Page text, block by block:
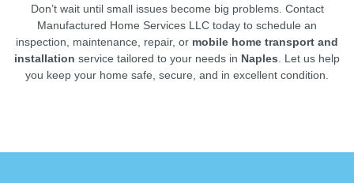
Don’t wait until small issues become big problems. Contact
Manufactured Home Services LLC today to schedule an
inspection, maintenance, repair, or mobile home transport and
installation service tailored to your needs in Naples . Let us help
you keep your home safe, secure, and in excellent condition.